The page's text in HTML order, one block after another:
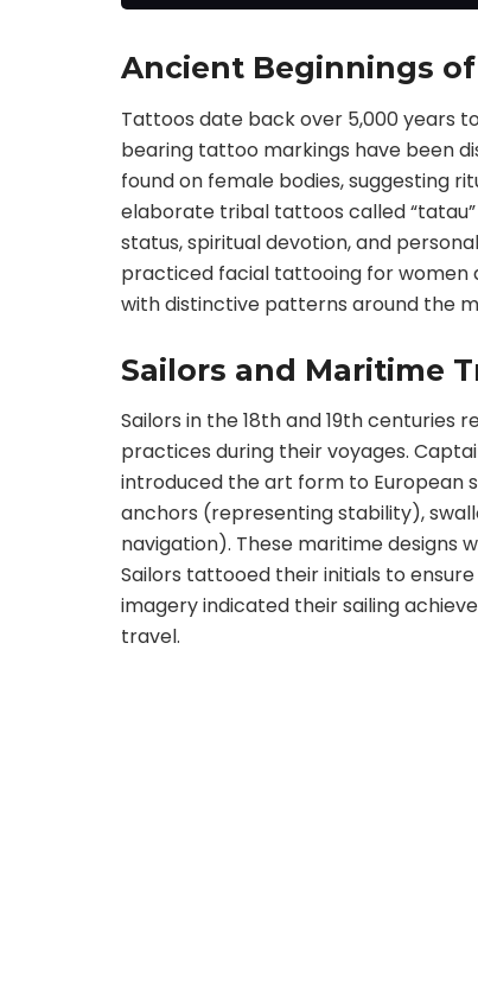
tattoos look very realistic,
make you shine like a star.
Enjoy expressing yourself
with these American old
tattoos
Ancient Beginnings
Tattoos date back over 5,000 years
bearing tattoo markings have been
found on female bodies, suggesting
elaborate tribal tattoos called
status, spiritual devotion, and
practiced facial tattooing for women
with distinctive patterns around the
Sailors and Maritime
Sailors in the 18th and 19th centuries
practices during their voyages.
introduced the art form to European
anchors (representing stability),
navigation). These maritime designs
Sailors tattooed their initials to
imagery indicated their sailing
travel.